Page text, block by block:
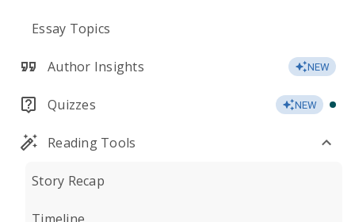
Essay Topics
Author Insights NEW
Quizzes NEW
Reading Tools
Story Recap